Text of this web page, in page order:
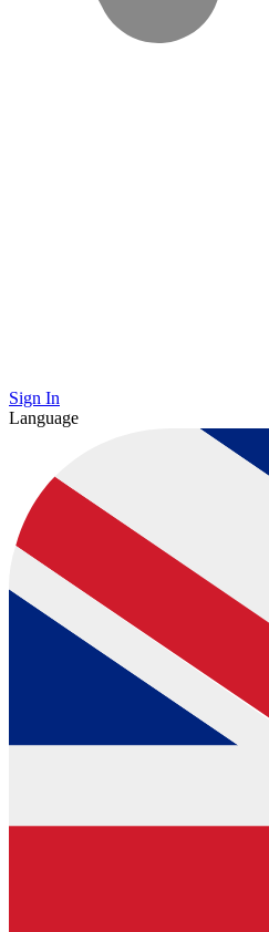
Sign In
Language